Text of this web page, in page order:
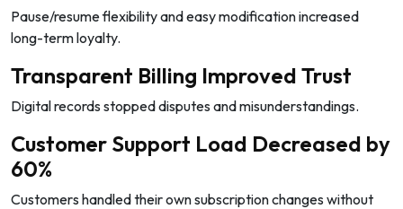
Pause/resume flexibility and easy modification increased
long-term loyalty.
Transparent Billing Improved Trust
Digital records stopped disputes and misunderstandings.
Customer Support Load Decreased by
60%
Customers handled their own subscription changes without